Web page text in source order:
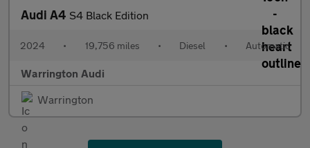
Audi A4 S4 Black Edition
2024 • 19,756 miles • Diesel • Automatic
Warrington Audi
Warrington